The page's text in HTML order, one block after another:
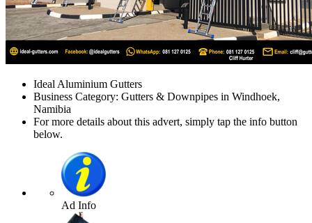
Ideal Aluminium Gutters
Business Category: Gutters & Downpipes in Windhoek,
Namibia
For more details about this advert, simply tap the info button
below.
Ad Info